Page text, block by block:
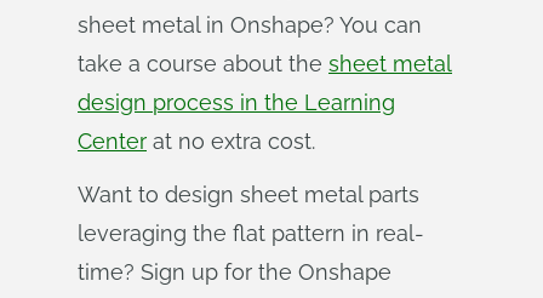
sheet metal in Onshape? You can
take a course about the sheet metal
design process in the Learning
Center at no extra cost.
Want to design sheet metal parts
leveraging the flat pattern in real-
time? Sign up for the Onshape